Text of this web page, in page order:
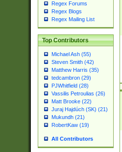
Regex Forums
Regex Blogs
Regex Mailing List
Top Contributors
Michael Ash (55)
Steven Smith (42)
Matthew Harris (35)
tedcambron (29)
PJWhitfield (28)
Vassilis Petroulias (26)
Matt Brooke (22)
Juraj Hajdúch (SK) (21)
Mukundh (21)
RobertKaw (19)
All Contributors